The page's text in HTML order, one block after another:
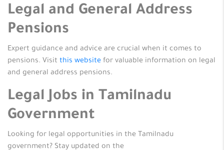
Legal and General Address
Pensions
Expert guidance and advice are crucial when it comes to
pensions. Visit this website for valuable information on legal
and general address pensions.
Legal Jobs in Tamilnadu
Government
Looking for legal opportunities in the Tamilnadu
government? Stay updated on the